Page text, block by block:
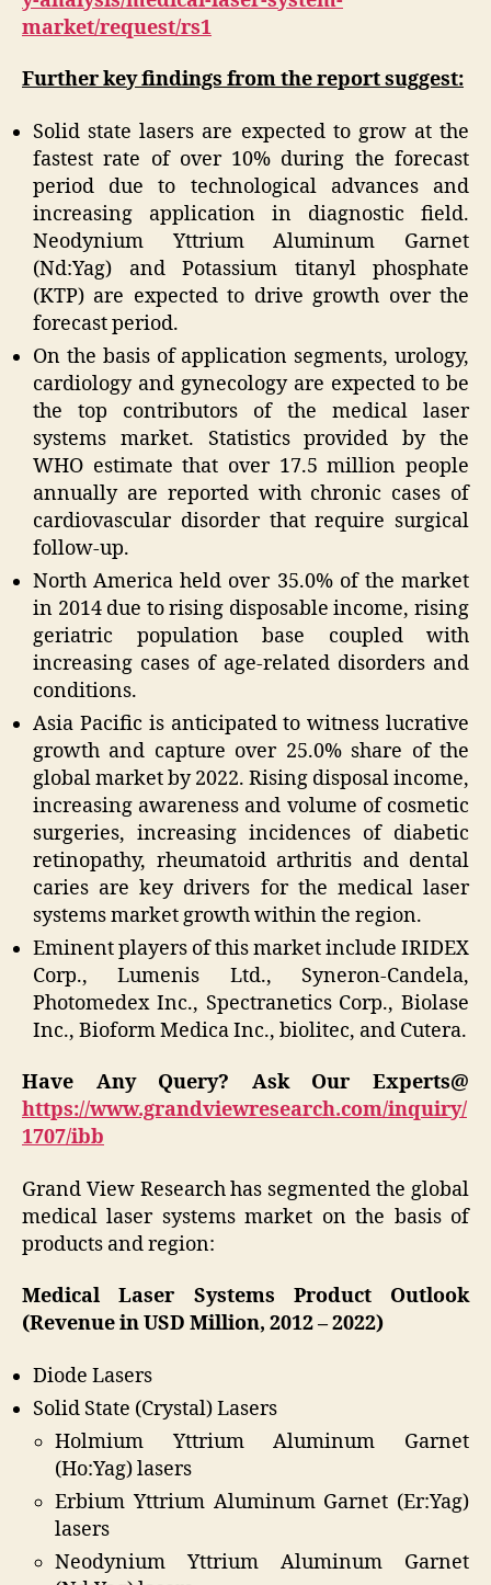
market/request/rs1
Further key findings from the report suggest:
Solid state lasers are expected to grow at the
fastest rate of over 10% during the forecast
period due to technological advances and
increasing application in diagnostic field.
Neodynium Yttrium Aluminum Garnet
(Nd:Yag) and Potassium titanyl phosphate
(KTP) are expected to drive growth over the
forecast period.
On the basis of application segments, urology,
cardiology and gynecology are expected to be
the top contributors of the medical laser
systems market. Statistics provided by the
WHO estimate that over 17.5 million people
annually are reported with chronic cases of
cardiovascular disorder that require surgical
follow-up.
North America held over 35.0% of the market
in 2014 due to rising disposable income, rising
geriatric population base coupled with
increasing cases of age-related disorders and
conditions.
Asia Pacific is anticipated to witness lucrative
growth and capture over 25.0% share of the
global market by 2022. Rising disposal income,
increasing awareness and volume of cosmetic
surgeries, increasing incidences of diabetic
retinopathy, rheumatoid arthritis and dental
caries are key drivers for the medical laser
systems market growth within the region.
Eminent players of this market include IRIDEX
Corp., Lumenis Ltd., Syneron-Candela,
Photomedex Inc., Spectranetics Corp., Biolase
Inc., Bioform Medica Inc., biolitec, and Cutera.
Have Any Query? Ask Our Experts@
https://www.grandviewresearch.com/inquiry/
1707/ibb
Grand View Research has segmented the global
medical laser systems market on the basis of
products and region:
Medical Laser Systems Product Outlook
(Revenue in USD Million, 2012 – 2022)
Diode Lasers
Solid State (Crystal) Lasers
Holmium Yttrium Aluminum Garnet
(Ho:Yag) lasers
Erbium Yttrium Aluminum Garnet (Er:Yag)
lasers
Neodynium Yttrium Aluminum Garnet